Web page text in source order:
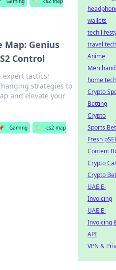
Map: Genius
Control
expert tactics!
strategies to
and elevate your
Gaming 🏷️
cs2 map
wallets
tech
travel tech
Anime
home tech
Crypto
Betting
Crypto
Sports
Fresh
Content
Crypto
Crypto
UAE E-
Invoicing
UAE E-
Invoicing
API
VPN &